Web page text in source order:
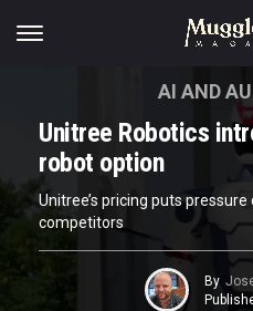
AI AND
Unitree Robotics
robot option
Unitree’s pricing puts
competitors
By